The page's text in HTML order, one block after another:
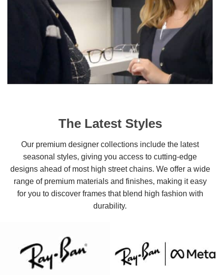
The Latest Styles
Our premium designer collections include the latest
seasonal styles, giving you access to cutting-edge
designs ahead of most high street chains. We offer a wide
range of premium materials and finishes, making it easy
for you to discover frames that blend high fashion with
durability.